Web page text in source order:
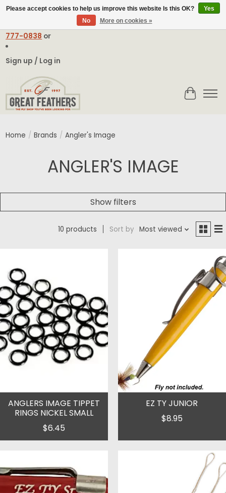
contact@greatfeathers.comor Call Toll Free
777-0838 or
Sign up / Log in
Cart
Home / Brands / Angler's Image
ANGLER'S IMAGE
Show filters
10 products Sort by Most viewed
ANGLERS IMAGE TIPPET
RINGS NICKEL SMALL
$6.45
EZ TY JUNIOR
$8.95
Please accept cookies to help us improve this website Is this OK?
Yes
No
More on cookies »